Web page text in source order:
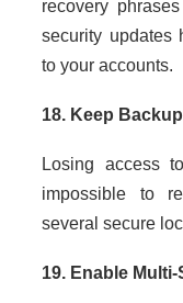
recovery
security updates
to your accounts.
18. Keep
Losing access
impossible to
several secure
19. Enable